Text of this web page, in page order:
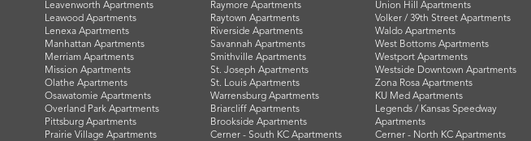
Leavenworth Apartments
Leawood Apartments
Lenexa Apartments
Manhattan Apartments
Merriam Apartments
Mission Apartments
Olathe Apartments
Osawatomie Apartments
Overland Park Apartments
Pittsburg Apartments
Prairie Village Apartments
Raymore Apartments
Raytown Apartments
Riverside Apartments
Savannah Apartments
Smithville Apartments
St. Joseph Apartments
St. Louis Apartments
Warrensburg Apartments
Briarcliff Apartments
Brookside Apartments
Cerner - South KC Apartments
Union Hill Apartments
Volker / 39th Street Apartments
Waldo Apartments
West Bottoms Apartments
Westport Apartments
Westside Downtown Apartments
Zona Rosa Apartments
KU Med Apartments
Legends / Kansas Speedway
Apartments
Cerner - North KC Apartments